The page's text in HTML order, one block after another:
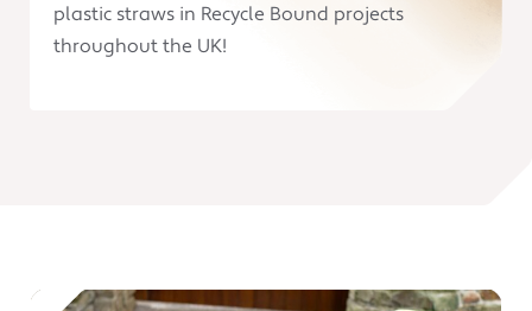
plastic straws in Recycle Bound projects
throughout the UK!